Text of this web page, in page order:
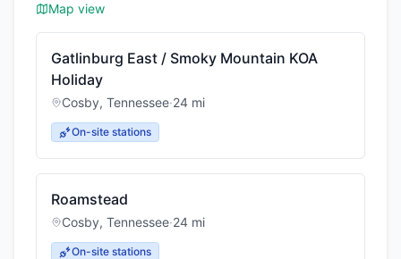
Map view
Gatlinburg East / Smoky Mountain KOA
Holiday
Cosby, Tennessee·24 mi
On-site stations
Roamstead
Cosby, Tennessee·24 mi
On-site stations